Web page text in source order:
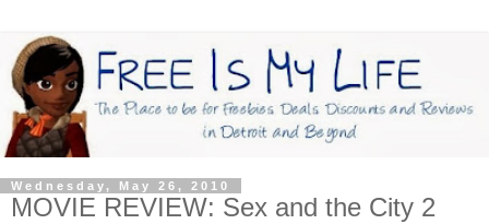
Wednesday, May 26, 2010
MOVIE REVIEW: Sex and the City 2